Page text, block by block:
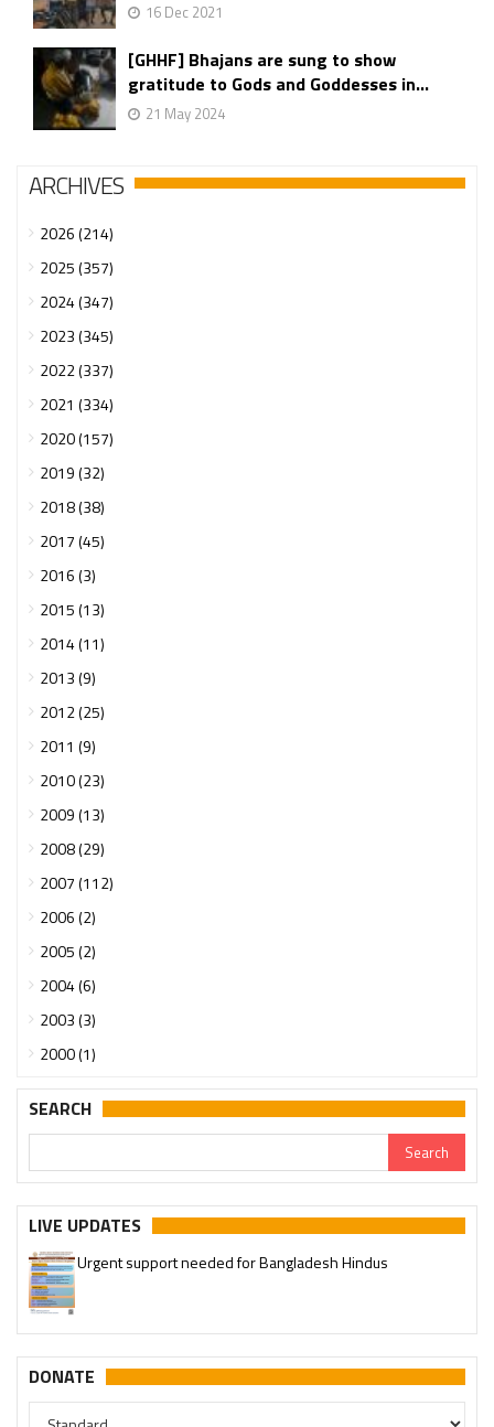
16 Dec 2021
[GHHF] Bhajans are sung to show
gratitude to Gods and Goddesses in...
21 May 2024
ARCHIVES
2026 (214)
2025 (357)
2024 (347)
2023 (345)
2022 (337)
2021 (334)
2020 (157)
2019 (32)
2018 (38)
2017 (45)
2016 (3)
2015 (13)
2014 (11)
2013 (9)
2012 (25)
2011 (9)
2010 (23)
2009 (13)
2008 (29)
2007 (112)
2006 (2)
2005 (2)
2004 (6)
2003 (3)
2000 (1)
SEARCH
LIVE UPDATES
Please join our SaveTemples Telegram channel
Urgent support needed for Bangladesh Hindus
DONATE